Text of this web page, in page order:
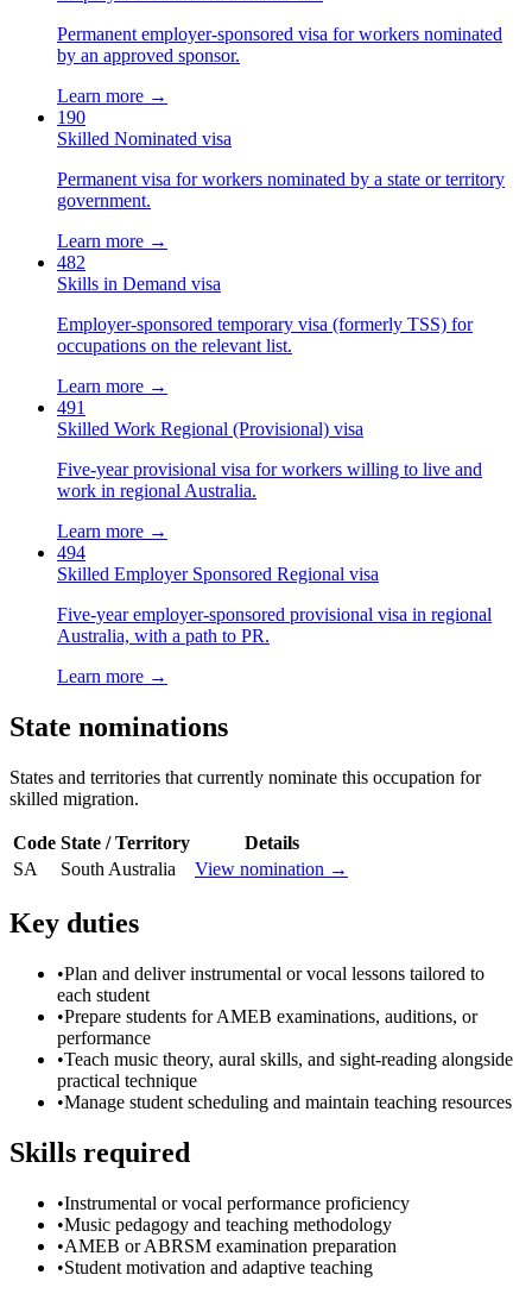
Permanent employer-sponsored visa for workers nominated
by an approved sponsor.
Learn more →
190
Skilled Nominated visa
Permanent visa for workers nominated by a state or territory
government.
Learn more →
482
Skills in Demand visa
Employer-sponsored temporary visa (formerly TSS) for
occupations on the relevant list.
Learn more →
491
Skilled Work Regional (Provisional) visa
Five-year provisional visa for workers willing to live and
work in regional Australia.
Learn more →
494
Skilled Employer Sponsored Regional visa
Five-year employer-sponsored provisional visa in regional
Australia, with a path to PR.
Learn more →
State nominations
States and territories that currently nominate this occupation for
skilled migration.
Code State / Territory
Details
SA
South Australia View nomination →
Key duties
•Plan and deliver instrumental or vocal lessons tailored to
each student
•Prepare students for AMEB examinations, auditions, or
performance
•Teach music theory, aural skills, and sight-reading alongside
practical technique
•Manage student scheduling and maintain teaching resources
Skills required
•Instrumental or vocal performance proficiency
•Music pedagogy and teaching methodology
•AMEB or ABRSM examination preparation
•Student motivation and adaptive teaching